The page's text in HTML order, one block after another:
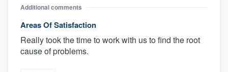
Additional comments
Areas Of Satisfaction
Really took the time to work with us to find the root
cause of problems.